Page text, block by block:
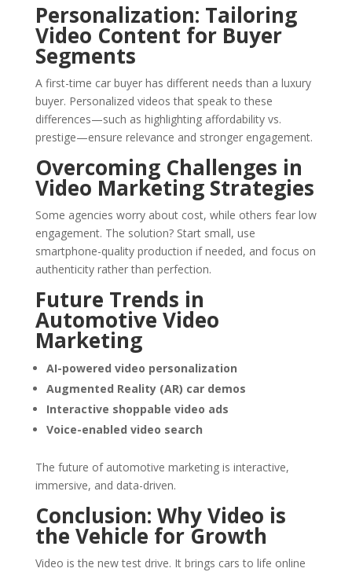
Personalization: Tailoring
Video Content for Buyer
Segments
A first-time car buyer has different needs than a luxury
buyer. Personalized videos that speak to these
differences—such as highlighting affordability vs.
prestige—ensure relevance and stronger engagement.
Overcoming Challenges in
Video Marketing Strategies
Some agencies worry about cost, while others fear low
engagement. The solution? Start small, use
smartphone-quality production if needed, and focus on
authenticity rather than perfection.
Future Trends in
Automotive Video
Marketing
AI-powered video personalization
Augmented Reality (AR) car demos
Interactive shoppable video ads
Voice-enabled video search
The future of automotive marketing is interactive,
immersive, and data-driven.
Conclusion: Why Video is
the Vehicle for Growth
Video is the new test drive. It brings cars to life online